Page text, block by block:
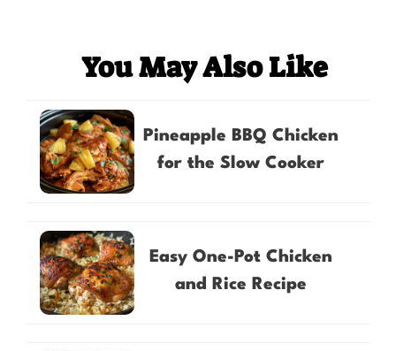
You May Also Like
Pineapple BBQ Chicken
for the Slow Cooker
Easy One-Pot Chicken
and Rice Recipe